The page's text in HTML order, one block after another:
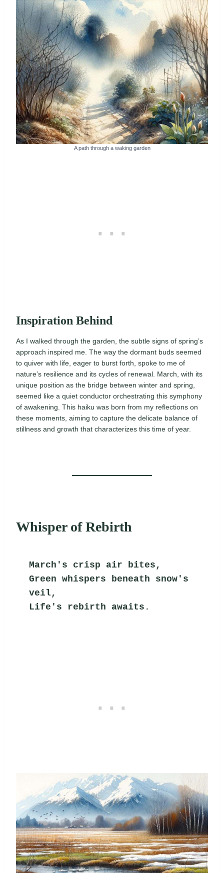
A path through a waking garden
Inspiration Behind
As I walked through the garden, the subtle signs of spring’s
approach inspired me. The way the dormant buds seemed
to quiver with life, eager to burst forth, spoke to me of
nature’s resilience and its cycles of renewal. March, with its
unique position as the bridge between winter and spring,
seemed like a quiet conductor orchestrating this symphony
of awakening. This haiku was born from my reflections on
these moments, aiming to capture the delicate balance of
stillness and growth that characterizes this time of year.
Whisper of Rebirth
March's crisp air bites,
Green whispers beneath snow's
veil,
Life's rebirth awaits.